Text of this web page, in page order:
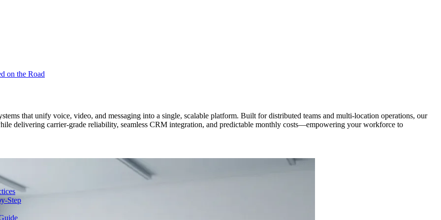
on the Road
Step
that unify voice, video, and messaging into a single, scalable platform. Built for distributed teams and multi-location operations, our
delivering carrier-grade reliability, seamless CRM integration, and predictable monthly costs—empowering your workforce to